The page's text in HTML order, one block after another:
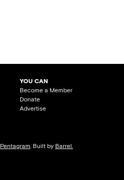
YOU CAN
Become a Member
Donate
Advertise
Pentagram. Built by Barrel.